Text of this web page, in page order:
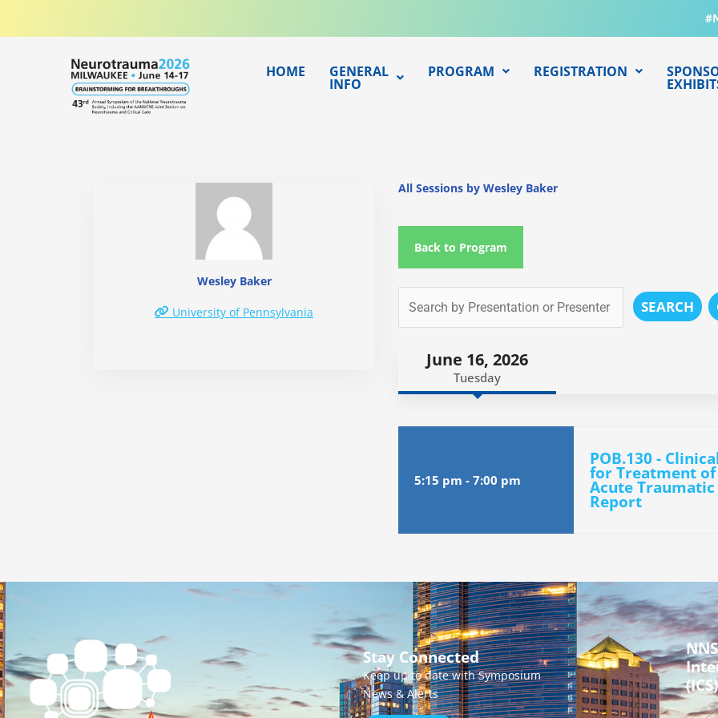
HOME GENERAL
INFO
PROGRAM REGISTRATION
Wesley Baker
University of Pennsylvania
All Sessions by Wesley Baker
Back to Program
SEARCH
June 16, 2026
Tuesday
5:15 pm - 7:00 pm
POB.130 -
for Treatment
Acute
Report
Stay Connected
Keep up to date with Symposium
News & Alerts
(ICS)